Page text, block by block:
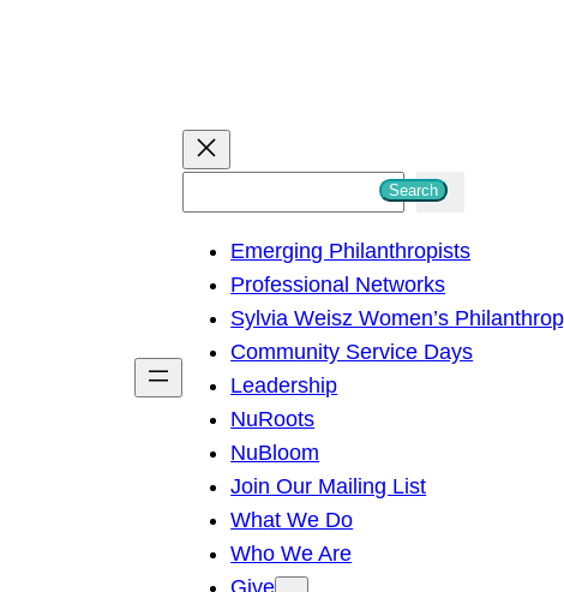
h
Search
Emerging Philanthropists
Professional Networks
Sylvia Weisz Women’s
Community Service Days
Leadership
NuRoots
NuBloom
Join Our Mailing List
What We Do
Who We Are
Give